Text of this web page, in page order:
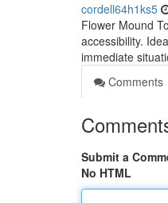
cordell64h1ks5
Flower Mound
accessibility.
immediate
Comments
Submit a
No HTML